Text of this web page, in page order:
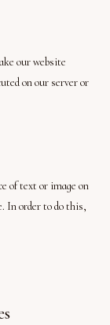
our website
on our server or
of text or image on
In order to do this,